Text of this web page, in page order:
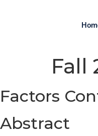
Fall
Factors
Abstract